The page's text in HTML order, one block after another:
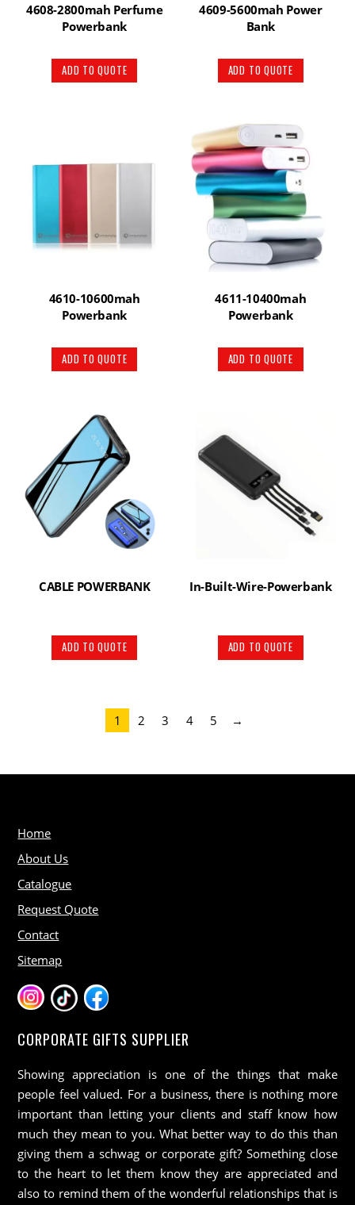
4608-2800mah Perfume
Powerbank
ADD TO QUOTE
4609-5600mah Power
Bank
ADD TO QUOTE
4610-10600mah
Powerbank
ADD TO QUOTE
4611-10400mah
Powerbank
ADD TO QUOTE
CABLE POWERBANK
ADD TO QUOTE
In-Built-Wire-Powerbank
ADD TO QUOTE
1 2 3 4 5 →
Home
About Us
Catalogue
Request Quote
Contact
Sitemap
CORPORATE GIFTS SUPPLIER
Showing appreciation is one of the things that make
people feel valued. For a business, there is nothing more
important than letting your clients and staff know how
much they mean to you. What better way to do this than
giving them a schwag or corporate gift? Something close
to the heart to let them know they are appreciated and
also to remind them of the wonderful relationships that is